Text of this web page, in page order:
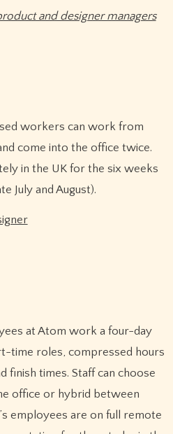
and designer managers
workers can work from
come into the office twice.
in the UK for the six weeks
July and August).
at Atom work a four-day
time roles, compressed hours
finish times. Staff can choose
office or hybrid between
employees are on full remote